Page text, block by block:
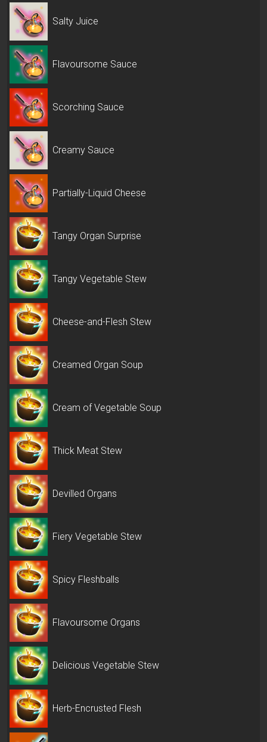
Salty Juice
Flavoursome Sauce
Scorching Sauce
Creamy Sauce
Partially-Liquid Cheese
Tangy Organ Surprise
Tangy Vegetable Stew
Cheese-and-Flesh Stew
Creamed Organ Soup
Cream of Vegetable Soup
Thick Meat Stew
Devilled Organs
Fiery Vegetable Stew
Spicy Fleshballs
Flavoursome Organs
Delicious Vegetable Stew
Herb-Encrusted Flesh